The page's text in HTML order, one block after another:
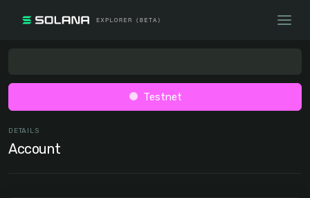
Testnet
DETAILS
Account